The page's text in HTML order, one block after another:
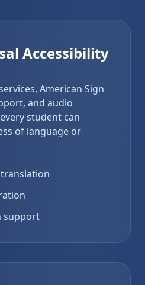
Accessibility
American Sign
and audio
student can
of language or
support